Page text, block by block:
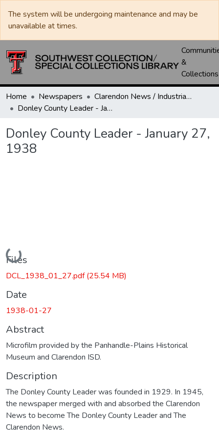
The system will be undergoing maintenance and may be
unavailable at times.
&
Collections
Home Newspapers
Clarendon News / Industrial West / Agitator / Chronicle / Donley County Leader / Press / Enterprise
Donley County Leader - January 27, 1938
Donley County Leader - January 27,
1938
Loading...
Files
DCL_1938_01_27.pdf(25.54 MB)
Date
1938-01-27
Abstract
Microfilm provided by the Panhandle-Plains Historical
Museum and Clarendon ISD.
Description
The Donley County Leader was founded in 1929. In 1945,
the newspaper merged with and absorbed the Clarendon
News to become The Donley County Leader and The
Clarendon News.